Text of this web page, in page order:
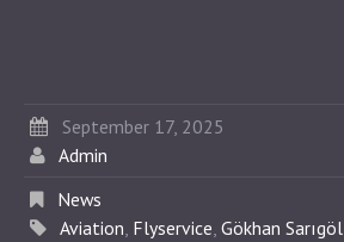
September 17, 2025
Admin
News
Aviation, Flyservice, Gökhan Sarıgöl